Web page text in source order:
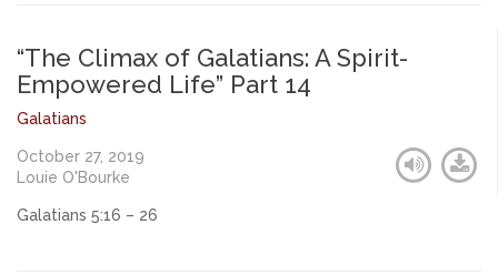
“The Climax of Galatians: A Spirit-
Empowered Life” Part 14
Galatians
October 27, 2019
Louie O'Bourke
Galatians 5:16 – 26